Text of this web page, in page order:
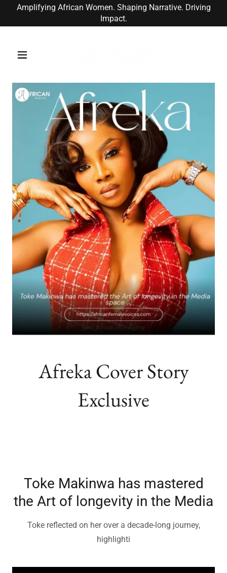
Amplifying African Women. Shaping Narrative. Driving
Impact.
Afreka Cover Story
Exclusive
Toke Makinwa has mastered
the Art of longevity in the Media
Toke reflected on her over a decade-long journey,
highlighti